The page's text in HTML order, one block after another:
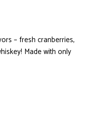
– fresh cranberries,
Made with only